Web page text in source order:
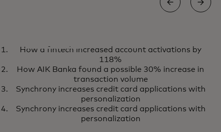
Personalizing the shopping
experience in only six months
with Sweaty Betty
How a fintech increased account activations by
118%
How AIK Banka found a possible 30% increase in
transaction volume
Synchrony increases credit card applications with
personalization
Synchrony increases credit card applications with
personalization